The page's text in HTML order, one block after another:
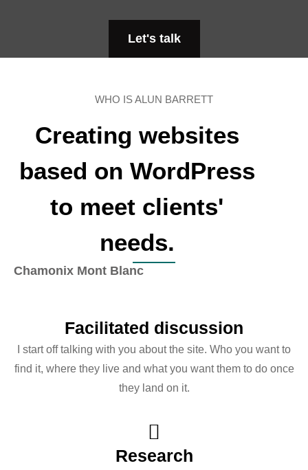
Let's talk
WHO IS ALUN BARRETT
Creating websites
based on WordPress
to meet clients'
needs.
Chamonix Mont Blanc
Facilitated discussion
I start off talking with you about the site. Who you want to
find it, where they live and what you want them to do once
they land on it.
Research